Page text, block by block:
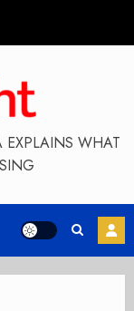
EXPLAINS WHAT